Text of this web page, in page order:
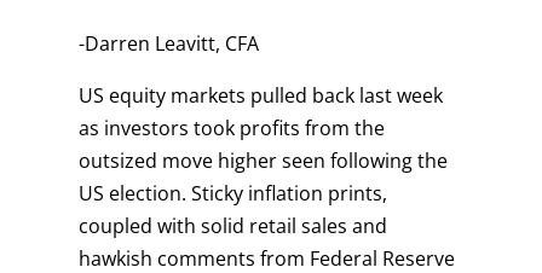
-Darren Leavitt, CFA
US equity markets pulled back last week
as investors took profits from the
outsized move higher seen following the
US election. Sticky inflation prints,
coupled with solid retail sales and
hawkish comments from Federal Reserve